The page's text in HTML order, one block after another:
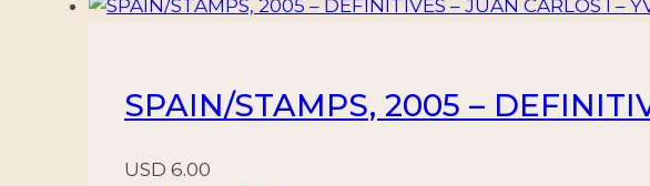
SPAIN/STAMPS, 2005 –
USD 6.00